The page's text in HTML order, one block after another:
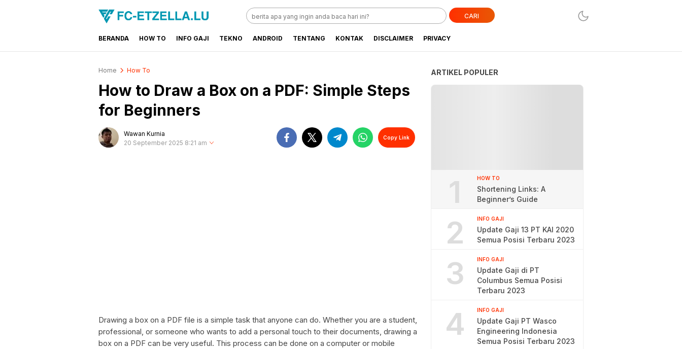
FC-ETZELLA.LU
Share & Learn The World
CARI
BERANDA HOW TO INFO GAJI TEKNO ANDROID TENTANG KONTAK DISCLAIMER PRIVACY
Home How To
How to Draw a Box on a PDF: Simple Steps
for Beginners
Wawan Kurnia
20 September 2025 8:21 am
Copy Link
Drawing a box on a PDF file is a simple task that anyone can do. Whether you are a student,
professional, or someone who wants to add a personal touch to their documents, drawing a
box on a PDF can be very useful. This process can be done on a computer or mobile
ARTIKEL POPULER
1 HOW TO
Shortening Links: A
Beginner’s Guide
2 INFO GAJI
Update Gaji 13 PT KAI 2020
Semua Posisi Terbaru 2023
3 INFO GAJI
Update Gaji di PT
Columbus Semua Posisi
Terbaru 2023
4 INFO GAJI
Update Gaji PT Wasco
Engineering Indonesia
Semua Posisi Terbaru 2023